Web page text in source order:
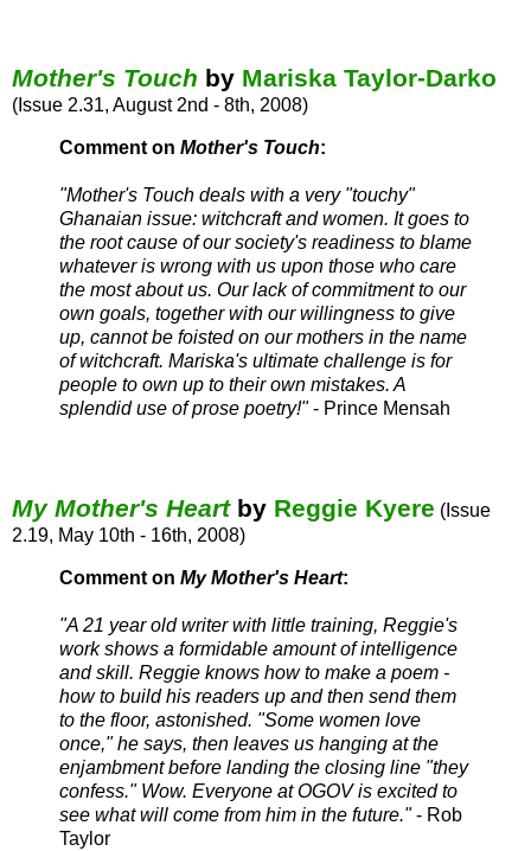
Mother's Touch by Mariska Taylor-Darko
(Issue 2.31, August 2nd - 8th, 2008)
Comment on Mother's Touch:
"Mother's Touch deals with a very "touchy"
Ghanaian issue: witchcraft and women. It goes to
the root cause of our society's readiness to blame
whatever is wrong with us upon those who care
the most about us. Our lack of commitment to our
own goals, together with our willingness to give
up, cannot be foisted on our mothers in the name
of witchcraft. Mariska's ultimate challenge is for
people to own up to their own mistakes. A
splendid use of prose poetry!"- Prince Mensah
My Mother's Heartby Reggie Kyere (Issue
2.19, May 10th - 16th, 2008)
Comment on My Mother's Heart:
"A 21 year old writer with little training, Reggie's
work shows a formidable amount of intelligence
and skill. Reggie knows how to make a poem -
how to build his readers up and then send them
to the floor, astonished. "Some women love
once," he says, then leaves us hanging at the
enjambment before landing the closing line "they
confess." Wow. Everyone at OGOV is excited to
see what will come from him in the future."- Rob
Taylor